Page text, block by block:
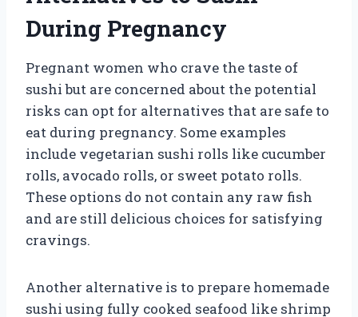
During Pregnancy
Pregnant women who crave the taste of
sushi but are concerned about the potential
risks can opt for alternatives that are safe to
eat during pregnancy. Some examples
include vegetarian sushi rolls like cucumber
rolls, avocado rolls, or sweet potato rolls.
These options do not contain any raw fish
and are still delicious choices for satisfying
cravings.
Another alternative is to prepare homemade
sushi using fully cooked seafood like shrimp